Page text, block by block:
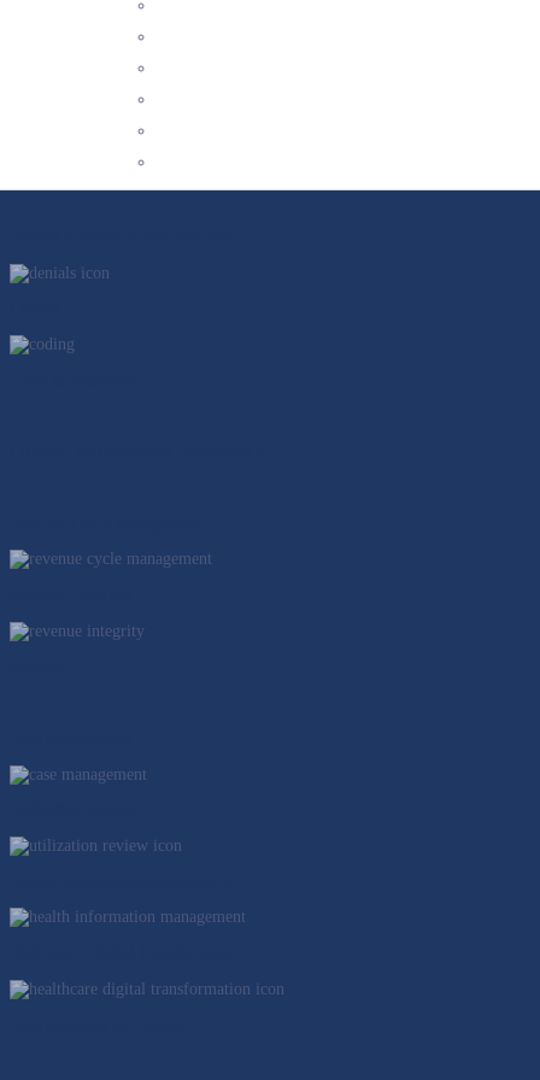
We’re committed to staying abreast of industry trends and changes so that
YOUR CHALLENGES SOLVED
Outpatient Clinical Documentation Integrity (CDI) Services